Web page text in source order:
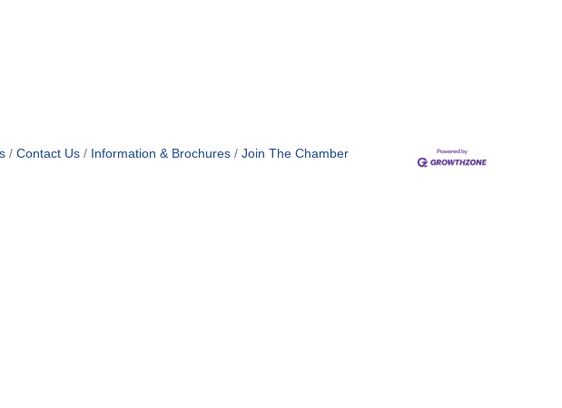
Contact Us Information & Brochures Join The Chamber